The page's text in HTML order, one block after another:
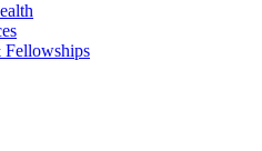
Fellowships